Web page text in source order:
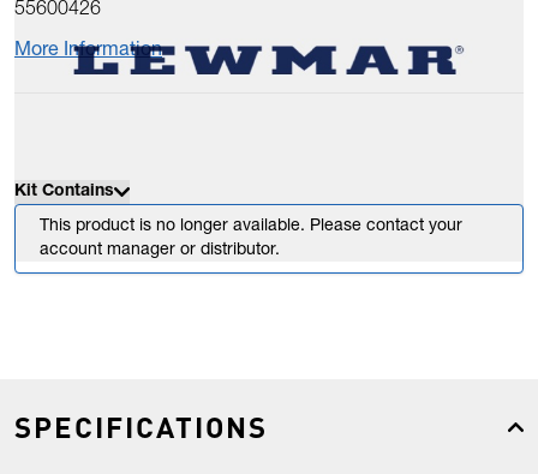
55600426
More Information
Kit Contains
This product is no longer available. Please contact your
account manager or distributor.
SPECIFICATIONS